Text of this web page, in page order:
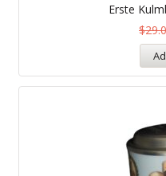
Erste
$